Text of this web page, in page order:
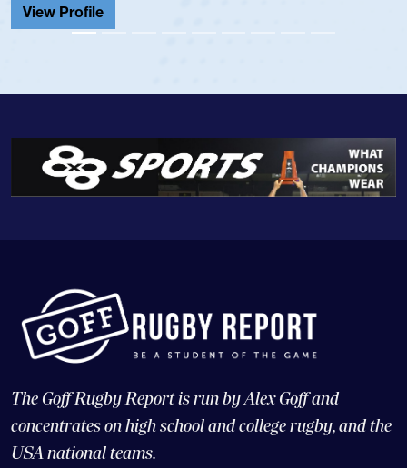
View Profile
The Goff Rugby Report is run by Alex Goff and
concentrates on high school and college rugby, and the
USA national teams.